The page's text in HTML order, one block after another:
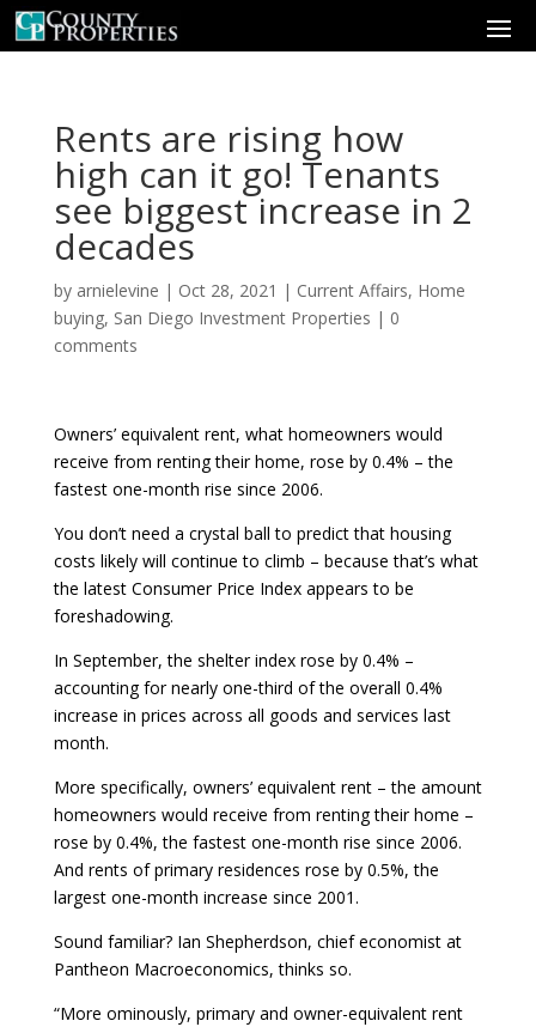
Rents are rising how
high can it go! Tenants
see biggest increase in 2
decades
by arnielevine | Oct 28, 2021 | Current Affairs, Home
buying, San Diego Investment Properties | 0
comments
Owners’ equivalent rent, what homeowners would
receive from renting their home, rose by 0.4% – the
fastest one-month rise since 2006.
You don’t need a crystal ball to predict that housing
costs likely will continue to climb – because that’s what
the latest Consumer Price Index appears to be
foreshadowing.
In September, the shelter index rose by 0.4% –
accounting for nearly one-third of the overall 0.4%
increase in prices across all goods and services last
month.
More specifically, owners’ equivalent rent – the amount
homeowners would receive from renting their home –
rose by 0.4%, the fastest one-month rise since 2006.
And rents of primary residences rose by 0.5%, the
largest one-month increase since 2001.
Sound familiar? Ian Shepherdson, chief economist at
Pantheon Macroeconomics, thinks so.
“More ominously, primary and owner-equivalent rent